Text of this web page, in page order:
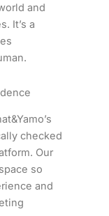
and
It’s a
checked
Our
so
and